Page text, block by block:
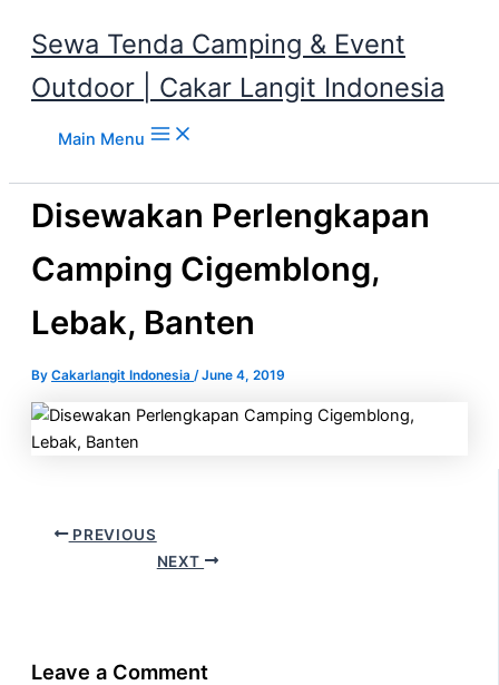
Sewa Tenda Camping & Event
Outdoor | Cakar Langit Indonesia
Main Menu
Disewakan Perlengkapan
Camping Cigemblong,
Lebak, Banten
By Cakarlangit Indonesia /June 4, 2019
PREVIOUS
NEXT
Leave a Comment